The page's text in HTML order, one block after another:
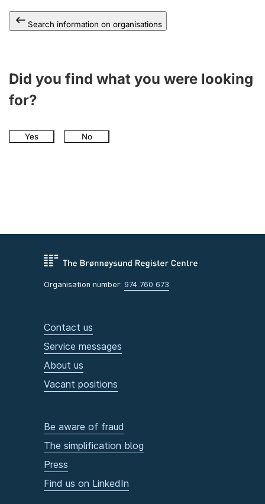
Search information on organisations
Did you find what you were looking
for?
Yes No
Organisation number: 974 760 673
Contact us
Service messages
About us
Vacant positions
Be aware of fraud
The simplification blog
Press
Find us on LinkedIn